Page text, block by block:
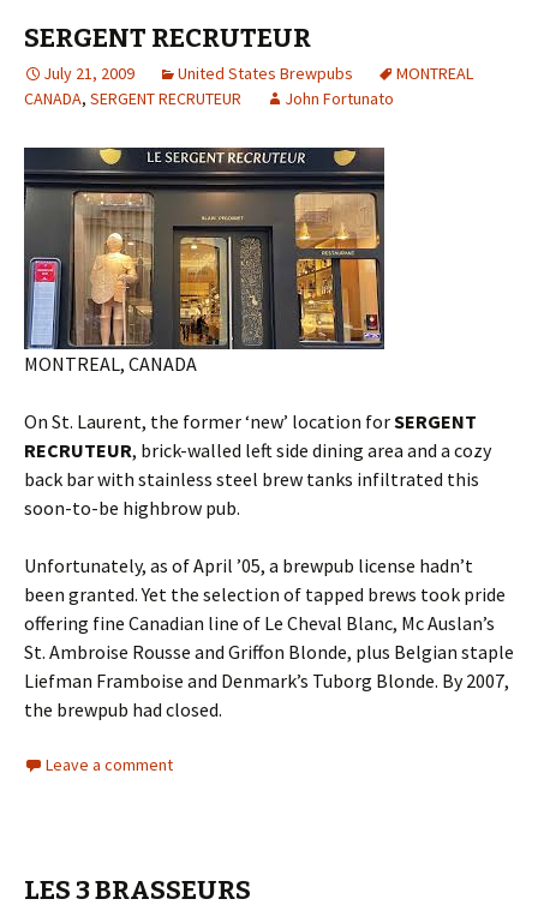
SERGENT RECRUTEUR
July 21, 2009 United States Brewpubs
MONTREAL
CANADA, SERGENT RECRUTEUR John Fortunato
MONTREAL, CANADA
On St. Laurent, the former ‘new’ location forSERGENT
RECRUTEUR, brick-walled left side dining area and a cozy
back bar with stainless steel brew tanks infiltrated this
soon-to-be highbrow pub.
Unfortunately, as of April ’05, a brewpub license hadn’t
been granted. Yet the selection of tapped brews took pride
offering fine Canadian line of Le Cheval Blanc, Mc Auslan’s
St. Ambroise Rousse and Griffon Blonde, plus Belgian staple
Liefman Framboise and Denmark’s Tuborg Blonde. By 2007,
the brewpub had closed.
Leave a comment
LES 3 BRASSEURS